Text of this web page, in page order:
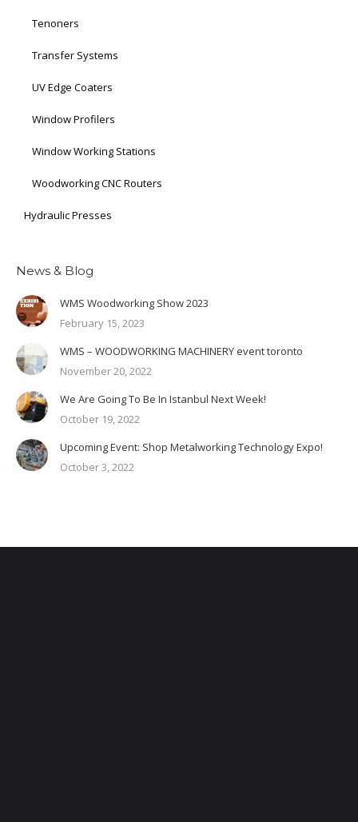
Tenoners
Transfer Systems
UV Edge Coaters
Window Profilers
Window Working Stations
Woodworking CNC Routers
Hydraulic Presses
News & Blog
WMS Woodworking Show 2023
February 15, 2023
WMS – WOODWORKING MACHINERY event toronto
November 20, 2022
We Are Going To Be In Istanbul Next Week!
October 19, 2022
Upcoming Event: Shop Metalworking Technology Expo!
October 3, 2022